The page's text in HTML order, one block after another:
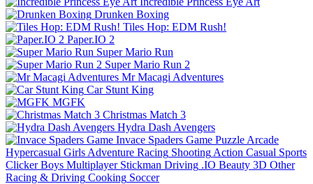
Drunken Boxing
Tiles Hop: EDM Rush!
Paper.IO 2
Super Mario Run
Super Mario Run 2
Mr Macagi Adventures
Car Stunt King
MGFK
Christmas Match 3
Hydra Dash Avengers
Invace Spaders Game Puzzle Arcade
Hypercasual Girls Adventure Racing Shooting Action Casual Sports
Clicker Boys Multiplayer Stickman Driving .IO Beauty 3D Other
Racing & Driving Cooking Soccer